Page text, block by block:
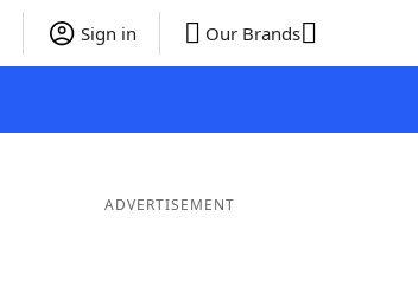
Sign in Our Brands
ADVERTISEMENT